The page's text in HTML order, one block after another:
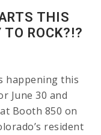
THIS
TO ROCK?!?
happening this
June 30 and
Booth 850 on
resident